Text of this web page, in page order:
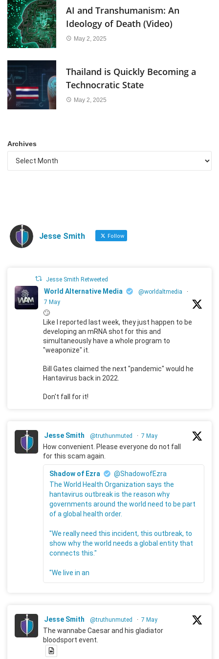
AI and Transhumanism: An
Ideology of Death (Video)
May 2, 2025
Thailand is Quickly Becoming a
Technocratic State
May 2, 2025
Archives
Jesse Smith Follow
Jesse Smith Retweeted
World Alternative Media @worldaltmedia
·
7 May
🙄
Like I reported last week, they just happen to be
developing an mRNA shot for this and
simultaneously have a whole program to
"weaponize" it.
Bill Gates claimed the next "pandemic" would he
Hantavirus back in 2022.
Don't fall for it!
Jesse Smith @truthunmuted · 7 May
How convenient. Please everyone do not fall
for this scam again.
Shadow of Ezra
@ShadowofEzra
The World Health Organization says the
hantavirus outbreak is the reason why
governments around the world need to be part
of a global health order.
"We really need this incident, this outbreak, to
show why the world needs a global entity that
connects this."
"We live in an
Jesse Smith @truthunmuted · 7 May
The wannabe Caesar and his gladiator
bloodsport event.